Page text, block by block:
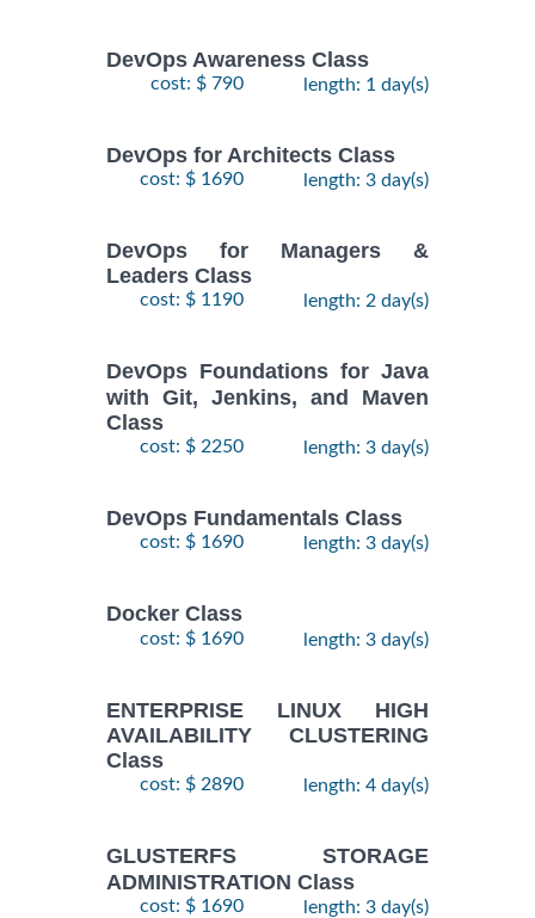
DevOps Awareness Class
cost: $ 790 length: 1 day(s)
DevOps for Architects Class
cost: $ 1690 length: 3 day(s)
DevOps for Managers &
Leaders Class
cost: $ 1190 length: 2 day(s)
DevOps Foundations for Java
with Git, Jenkins, and Maven
Class
cost: $ 2250 length: 3 day(s)
DevOps Fundamentals Class
cost: $ 1690 length: 3 day(s)
Docker Class
cost: $ 1690 length: 3 day(s)
ENTERPRISE LINUX HIGH
AVAILABILITY CLUSTERING
Class
cost: $ 2890 length: 4 day(s)
GLUSTERFS STORAGE
ADMINISTRATION Class
cost: $ 1690 length: 3 day(s)